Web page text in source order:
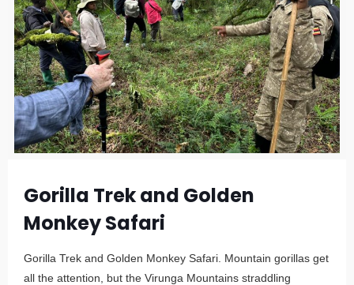
Gorilla Trek and Golden
Monkey Safari
Gorilla Trek and Golden Monkey Safari. Mountain gorillas get
all the attention, but the Virunga Mountains straddling